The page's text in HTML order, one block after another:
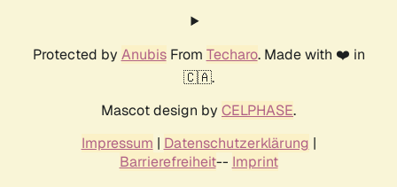
Protected by AnubisFrom Techaro. Made with ❤️ in
🇨🇦.
Mascot design by CELPHASE.
Impressum | Datenschutzerklärung |
Barrierefreiheit-- Imprint